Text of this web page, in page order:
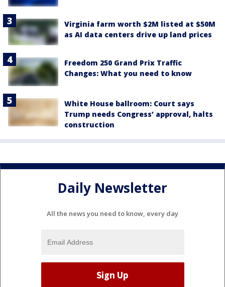
Virginia farm worth $2M listed at $50M
as AI data centers drive up land prices
Freedom 250 Grand Prix Traffic
Changes: What you need to know
White House ballroom: Court says
Trump needs Congress’ approval, halts
construction
Daily Newsletter
All the news you need to know, every day